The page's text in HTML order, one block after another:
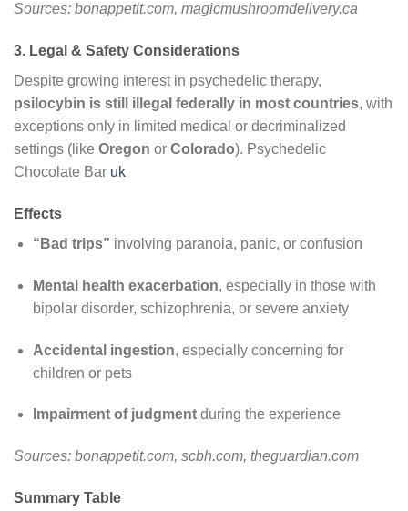
Sources: bonappetit.com, magicmushroomdelivery.ca
3. Legal & Safety Considerations
Despite growing interest in psychedelic therapy,
psilocybin is still illegal federally in most countries, with
exceptions only in limited medical or decriminalized
settings (like Oregon or Colorado). Psychedelic
Chocolate Bar uk
Effects
“Bad trips” involving paranoia, panic, or confusion
Mental health exacerbation, especially in those with
bipolar disorder, schizophrenia, or severe anxiety
Accidental ingestion, especially concerning for
children or pets
Impairment of judgmentduring the experience
Sources: bonappetit.com, scbh.com, theguardian.com
Summary Table